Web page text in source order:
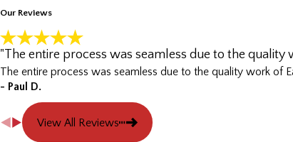
Our Reviews
"The entire process was seamless due to the quality
The entire process was seamless due to the quality work of
- Paul D.
View All Reviews